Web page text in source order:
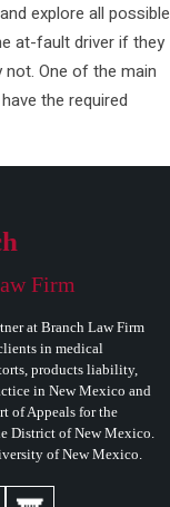
explore all possible
at-fault driver if they
not. One of the main
the required
Firm
at Branch Law Firm
in medical
products liability,
in New Mexico and
of Appeals for the
District of New Mexico.
of New Mexico.